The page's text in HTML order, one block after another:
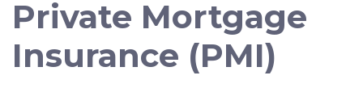
Private Mortgage
Insurance (PMI)